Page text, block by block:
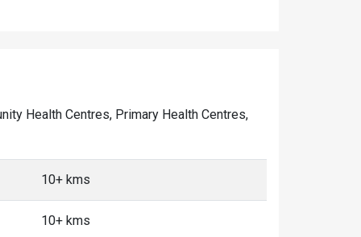
Health Centres, Primary Health Centres,
10+ kms
10+ kms